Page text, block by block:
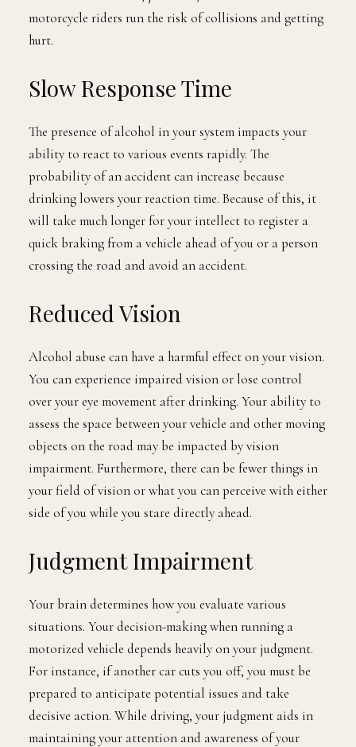
motorcycle riders run the risk of collisions and getting
hurt.
Slow Response Time
The presence of alcohol in your system impacts your
ability to react to various events rapidly. The
probability of an accident can increase because
drinking lowers your reaction time. Because of this, it
will take much longer for your intellect to register a
quick braking from a vehicle ahead of you or a person
crossing the road and avoid an accident.
Reduced Vision
Alcohol abuse can have a harmful effect on your vision.
You can experience impaired vision or lose control
over your eye movement after drinking. Your ability to
assess the space between your vehicle and other moving
objects on the road may be impacted by vision
impairment. Furthermore, there can be fewer things in
your field of vision or what you can perceive with either
side of you while you stare directly ahead.
Judgment Impairment
Your brain determines how you evaluate various
situations. Your decision-making when running a
motorized vehicle depends heavily on your judgment.
For instance, if another car cuts you off, you must be
prepared to anticipate potential issues and take
decisive action. While driving, your judgment aids in
maintaining your attention and awareness of your